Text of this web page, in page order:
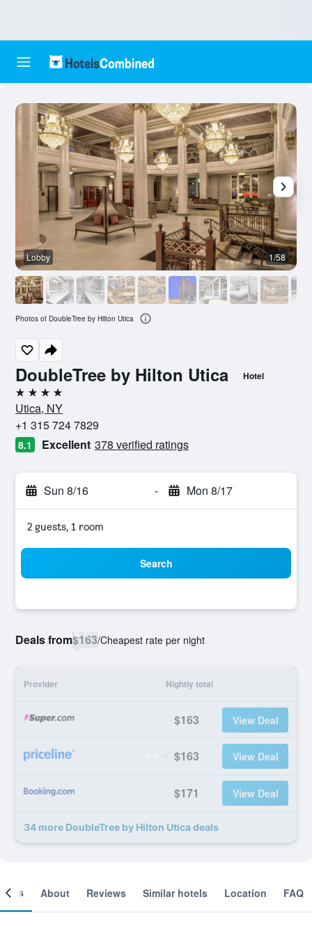
DoubleTree by Hilton Utica Hotel
4 stars
Utica, NY
+1 315 724 7829
8.1 Excellent 378 verified ratings
Sun 8/16 - Mon 8/17
2 guests, 1 room
Search
Deals from$163/Cheapest rate per night
Provider Nightly total
$163 View Deal
$163 View Deal
$171 View Deal
34 more DoubleTree by Hilton Utica deals
Lobby 1/58
Photos of DoubleTree by Hilton Utica
About Reviews Similar hotels Location FAQ